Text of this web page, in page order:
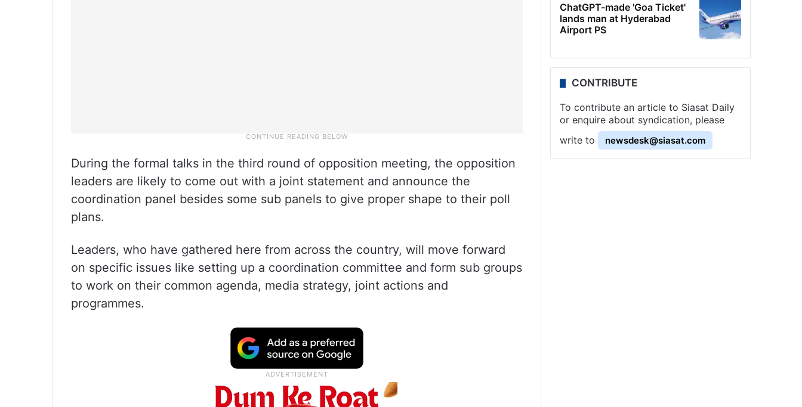
During the formal talks in the third round of opposition meeting, the opposition
leaders are likely to come out with a joint statement and announce the
coordination panel besides some sub panels to give proper shape to their poll
plans.
Leaders, who have gathered here from across the country, will move forward
on specific issues like setting up a coordination committee and form sub groups
to work on their common agenda, media strategy, joint actions and
programmes.
ChatGPT-made 'Goa Ticket'
lands man at Hyderabad
Airport PS
CONTRIBUTE
To contribute an article to Siasat Daily
or enquire about syndication, please
write to
newsdesk@siasat.com